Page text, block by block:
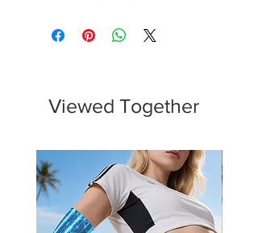
Viewed Together